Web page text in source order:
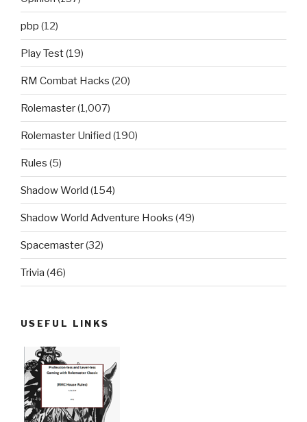
pbp (12)
Play Test(19)
RM Combat Hacks (20)
Rolemaster(1,007)
Rolemaster Unified (190)
Rules (5)
Shadow World (154)
Shadow World Adventure Hooks (49)
Spacemaster(32)
Trivia (46)
USEFUL LINKS